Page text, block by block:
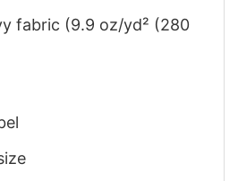
fabric (9.9 oz/yd² (280